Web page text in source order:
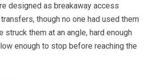
designed as breakaway access
though no one had used them
struck them at an angle, hard enough
enough to stop before reaching the